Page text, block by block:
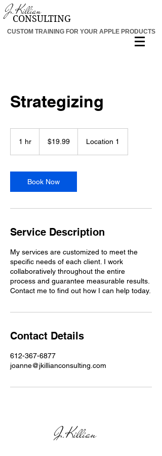
J.Killian
CONSULTING
CUSTOM TRAINING FOR YOUR APPLE PRODUCTS
Strategizing
1 hr
dollars$19.99 Location 1
Book Now
Service Description
My services are customized to meet the
specific needs of each client. I work
collaboratively throughout the entire
process and guarantee measurable results.
Contact me to find out how I can help today.
Contact Details
612-367-6877
joanne@jkillianconsulting.com
J.Killian